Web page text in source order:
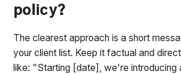
policy?
The clearest approach is a short
your client list. Keep it factual and
like: "Starting [date], we're introducing